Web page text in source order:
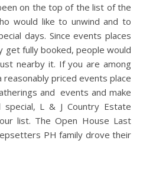
would like to unwind and to
days. Since events places
get fully booked, people would
nearby it. If you are among
priced events place
and events and make
L & J Country Estate
list. The Open House Last
PH family drove their